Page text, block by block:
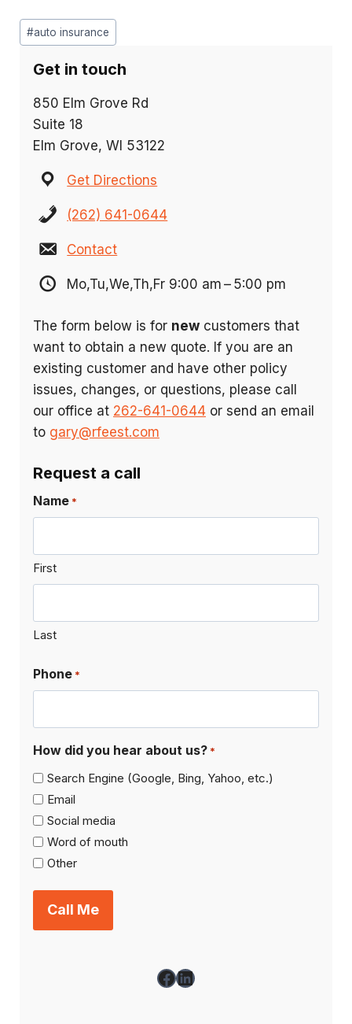
Post
Tags:
#auto insurance
Get in touch
850 Elm Grove Rd
Suite 18
Elm Grove, WI 53122
Get Directions
(262) 641-0644
Contact
Mo,Tu,We,Th,Fr 9:00 am – 5:00 pm
The form below is for new customers that
want to obtain a new quote. If you are an
existing customer and have other policy
issues, changes, or questions, please call
our office at 262-641-0644 or send an email
to gary@rfeest.com
Request a call
Name *
First
Last
Phone *
How did you hear about us? *
Search Engine (Google, Bing, Yahoo, etc.)
Email
Social media
Word of mouth
Other
Facebook
LinkedIn